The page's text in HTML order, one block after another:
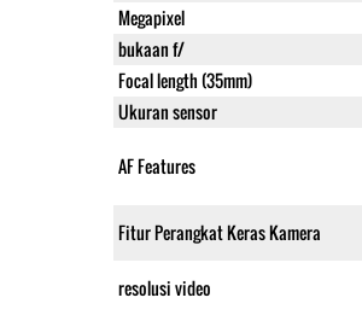
Megapixel
bukaan f/
Focal length (35mm)
Ukuran sensor
AF Features
Fitur Perangkat Keras Kamera
resolusi video